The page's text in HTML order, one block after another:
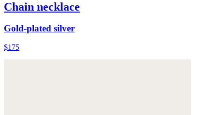
Chain necklace
Gold-plated silver
$175